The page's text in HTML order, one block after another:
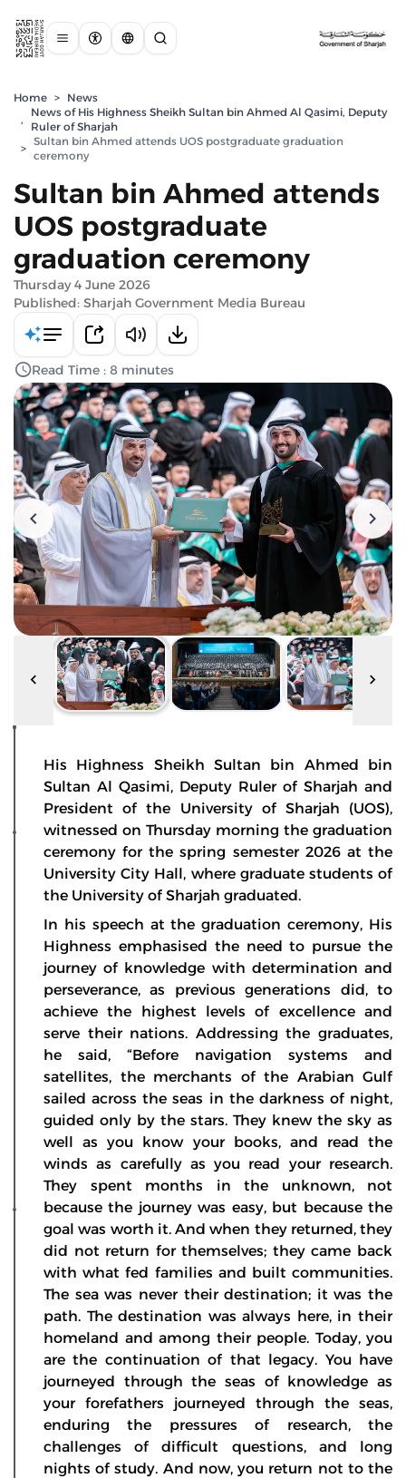
Home > News
,
News of His Highness Sheikh Sultan bin Ahmed Al Qasimi, Deputy
Ruler of Sharjah
>
Sultan bin Ahmed attends UOS postgraduate graduation
ceremony
Sultan bin Ahmed attends
UOS postgraduate
graduation ceremony
Thursday 4 June 2026
Published: Sharjah Government Media Bureau
Read Time : 8 minutes
His Highness Sheikh Sultan bin Ahmed bin
Sultan Al Qasimi, Deputy Ruler of Sharjah and
President of the University of Sharjah (UOS),
witnessed on Thursday morning the graduation
ceremony for the spring semester 2026 at the
University City Hall, where graduate students of
the University of Sharjah graduated.
In his speech at the graduation ceremony, His
Highness emphasised the need to pursue the
journey of knowledge with determination and
perseverance, as previous generations did, to
achieve the highest levels of excellence and
serve their nations. Addressing the graduates,
he said, “Before navigation systems and
satellites, the merchants of the Arabian Gulf
sailed across the seas in the darkness of night,
guided only by the stars. They knew the sky as
well as you know your books, and read the
winds as carefully as you read your research.
They spent months in the unknown, not
because the journey was easy, but because the
goal was worth it. And when they returned, they
did not return for themselves; they came back
with what fed families and built communities.
The sea was never their destination; it was the
path. The destination was always here, in their
homeland and among their people. Today, you
are the continuation of that legacy. You have
journeyed through the seas of knowledge as
your forefathers journeyed through the seas,
enduring the pressures of research, the
challenges of difficult questions, and long
nights of study. And now, you return not to the